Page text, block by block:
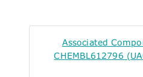
Associated
CHEMBL612796